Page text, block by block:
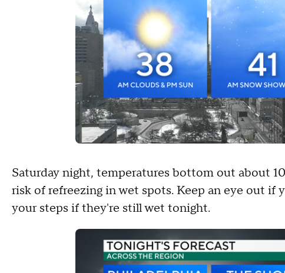
Saturday night, temperatures bottom out about
risk of refreezing in wet spots. Keep an eye out if
your steps if they're still wet tonight.